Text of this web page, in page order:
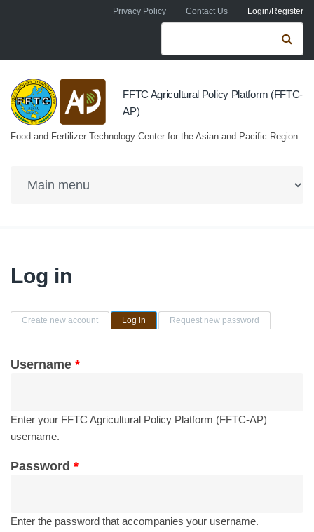
Skip to main contentPrivacy Policy Contact Us Login/Register
Search form
FFTC Agricultural Policy Platform (FFTC-
AP)
Food and Fertilizer Technology Center for the Asian and Pacific Region
Log in
Primary tabs
Create new account Log in (active tab)Request new password
Username *
Enter your FFTC Agricultural Policy Platform (FFTC-AP)
username.
Password *
Enter the password that accompanies your username.